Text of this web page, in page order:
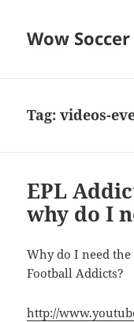
Wow Soccer
Tag:videos-
EPL
why do I
Why do I need
Football Addicts?
http://